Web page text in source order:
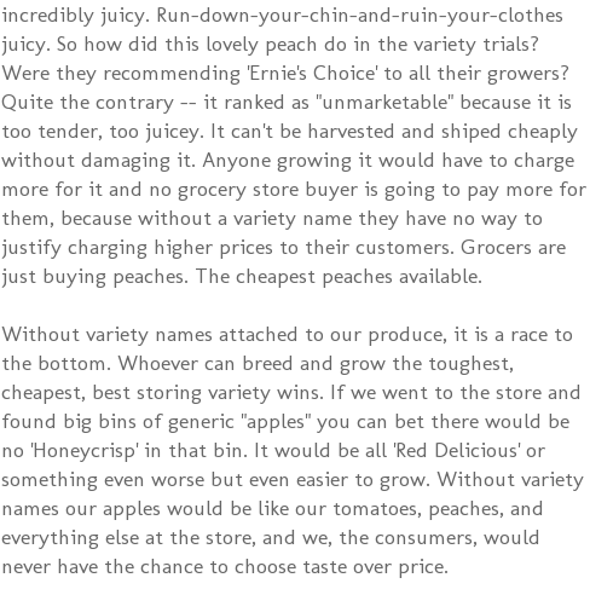
incredibly juicy. Run-down-your-chin-and-ruin-your-clothes
juicy. So how did this lovely peach do in the variety trials?
Were they recommending 'Ernie's Choice' to all their growers?
Quite the contrary -- it ranked as "unmarketable" because it is
too tender, too juicey. It can't be harvested and shiped cheaply
without damaging it. Anyone growing it would have to charge
more for it and no grocery store buyer is going to pay more for
them, because without a variety name they have no way to
justify charging higher prices to their customers. Grocers are
just buying peaches. The cheapest peaches available.
Without variety names attached to our produce, it is a race to
the bottom. Whoever can breed and grow the toughest,
cheapest, best storing variety wins. If we went to the store and
found big bins of generic "apples" you can bet there would be
no 'Honeycrisp' in that bin. It would be all 'Red Delicious' or
something even worse but even easier to grow. Without variety
names our apples would be like our tomatoes, peaches, and
everything else at the store, and we, the consumers, would
never have the chance to choose taste over price.